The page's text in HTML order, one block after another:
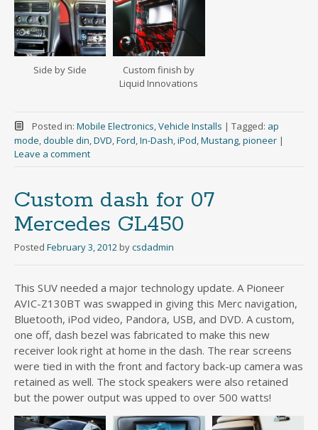
Side by Side
Custom finish by
Liquid Innovations
Posted in: Mobile Electronics,Vehicle Installs | Tagged: ap
mode,double din,DVD,Ford,In-Dash,iPod,Mustang,pioneer |
Leave a comment
Custom dash for 07
Mercedes GL450
Posted February 3, 2012 bycsdadmin
This SUV needed a major technology update. A Pioneer
AVIC-Z130BT was swapped in giving this Merc navigation,
Bluetooth, iPod video, Pandora, USB, and DVD. A custom,
one off, dash bezel was fabricated to make this new
receiver look right at home in the dash. The rear screens
were tied in with the front and factory back-up camera was
retained as well. The stock speakers were also retained
but the power output was upped to over 500 watts!